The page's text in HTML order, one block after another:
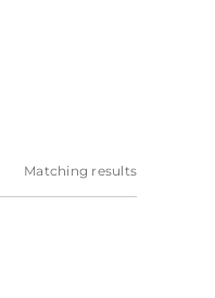
Matching results